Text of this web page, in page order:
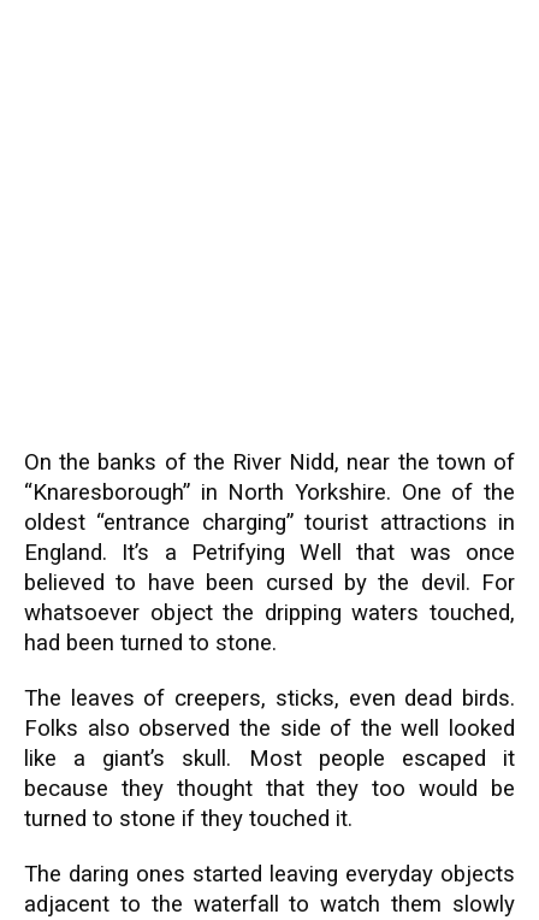
On the banks of the River Nidd, near the town of
“Knaresborough” in North Yorkshire. One of the
oldest “entrance charging” tourist attractions in
England. It’s a Petrifying Well that was once
believed to have been cursed by the devil. For
whatsoever object the dripping waters touched,
had been turned to stone.
The leaves of creepers, sticks, even dead birds.
Folks also observed the side of the well looked
like a giant’s skull. Most people escaped it
because they thought that they too would be
turned to stone if they touched it.
The daring ones started leaving everyday objects
adjacent to the waterfall to watch them slowly